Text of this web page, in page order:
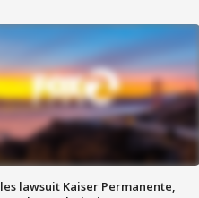
lawsuit Kaiser Permanente,